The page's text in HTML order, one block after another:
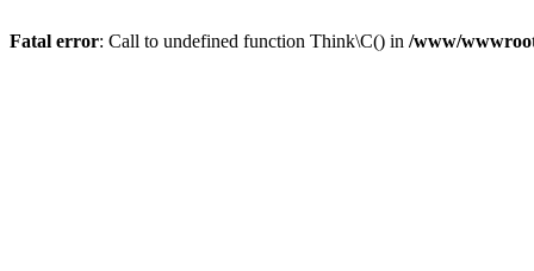
Fatal error: Call to undefined function Think\C() in /www/